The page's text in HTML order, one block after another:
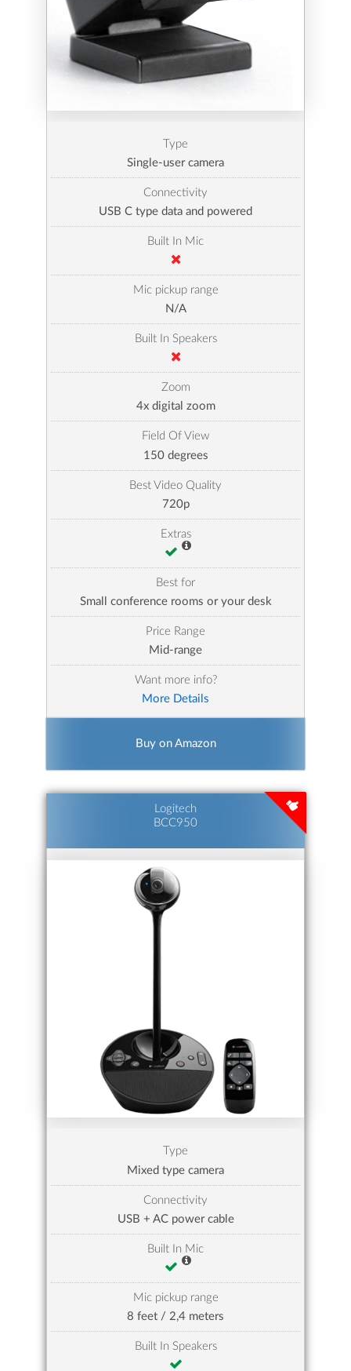
Type
Single-user camera
Connectivity
USB C type data and powered
Built In Mic
Mic pickup range
N/A
Built In Speakers
Zoom
4x digital zoom
Field Of View
150 degrees
Best Video Quality
720p
Extras
Best for
Small conference rooms or your desk
Price Range
Mid-range
Want more info?
More Details
Buy on Amazon
Logitech
BCC950
Type
Mixed type camera
Connectivity
USB + AC power cable
Built In Mic
Mic pickup range
8 feet / 2,4 meters
Built In Speakers